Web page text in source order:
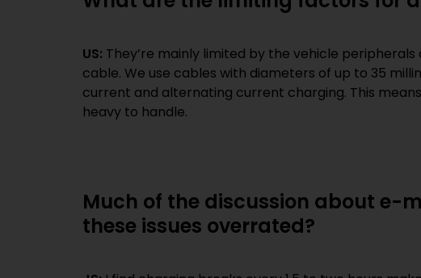
US: They’re mainly limited by the vehicle
cable. We use cables with diameters of up to 35
current and alternating current charging. This
heavy to handle.
Much of the discussion about e-
these issues overrated?